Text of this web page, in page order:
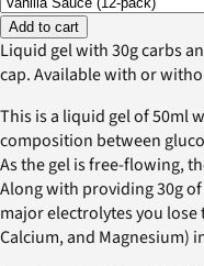
Add to cart
Liquid gel with 30g carbs
cap. Available with or
This is a liquid gel of 50ml
composition between
As the gel is free-flowing,
Along with providing 30g
major electrolytes you
Calcium, and Magnesium)